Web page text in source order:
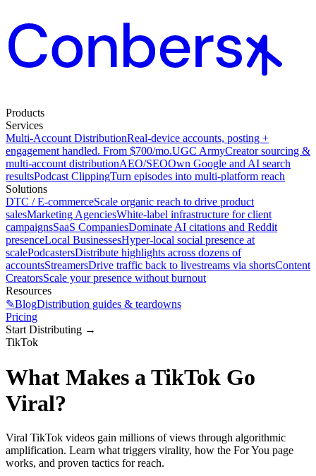
Products
Services
Multi-Account DistributionReal-device accounts, posting +
engagement handled. From $700/mo.UGC ArmyCreator sourcing &
multi-account distributionAEO/SEOOwn Google and AI search
resultsPodcast ClippingTurn episodes into multi-platform reach
Solutions
DTC / E-commerceScale organic reach to drive product
salesMarketing AgenciesWhite-label infrastructure for client
campaignsSaaS CompaniesDominate AI citations and Reddit
presenceLocal BusinessesHyper-local social presence at
scalePodcastersDistribute highlights across dozens of
accountsStreamersDrive traffic back to livestreams via shortsContent
CreatorsScale your presence without burnout
Resources
✎BlogDistribution guides & teardowns
Pricing
Start Distributing →
TikTok
What Makes a TikTok Go
Viral?
Viral TikTok videos gain millions of views through algorithmic
amplification. Learn what triggers virality, how the For You page
works, and proven tactics for reach.